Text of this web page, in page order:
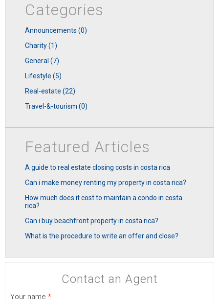
Categories
announcements (0)
charity (1)
general (7)
lifestyle (5)
real-estate (22)
travel-&-tourism (0)
Featured Articles
a guide to real estate closing costs in costa rica
can i make money renting my property in costa rica?
how much does it cost to maintain a condo in costa
rica?
can i buy beachfront property in costa rica?
what is the procedure to write an offer and close?
Contact an Agent
Your name *